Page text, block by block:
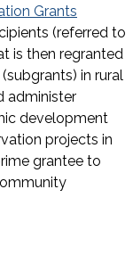
Grants
(referred to
is then regranted
in rural
administer
development
projects in
grantee to